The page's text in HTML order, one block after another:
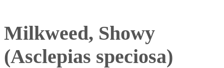
Milkweed, Showy
(Asclepias speciosa)